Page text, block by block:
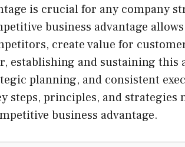
is crucial for any company
business advantage
create value for
establishing and sustaining
planning, and consistent
steps, principles, and strategies
business advantage.